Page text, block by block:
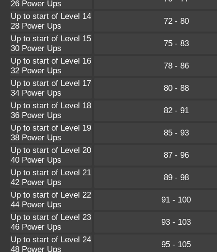
26 Power Ups
Up to start of Level 14
28 Power Ups
72 - 80
Up to start of Level 15
30 Power Ups
75 - 83
Up to start of Level 16
32 Power Ups
78 - 86
Up to start of Level 17
34 Power Ups
80 - 88
Up to start of Level 18
36 Power Ups
82 - 91
Up to start of Level 19
38 Power Ups
85 - 93
Up to start of Level 20
40 Power Ups
87 - 96
Up to start of Level 21
42 Power Ups
89 - 98
Up to start of Level 22
44 Power Ups
91 - 100
Up to start of Level 23
46 Power Ups
93 - 103
Up to start of Level 24
48 Power Ups
95 - 105